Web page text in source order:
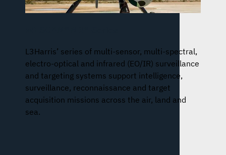
L3Harris’ series of multi-sensor, multi-spectral,
electro-optical and infrared (EO/IR) surveillance
and targeting systems support intelligence,
surveillance, reconnaissance and target
acquisition missions across the air, land and
sea.